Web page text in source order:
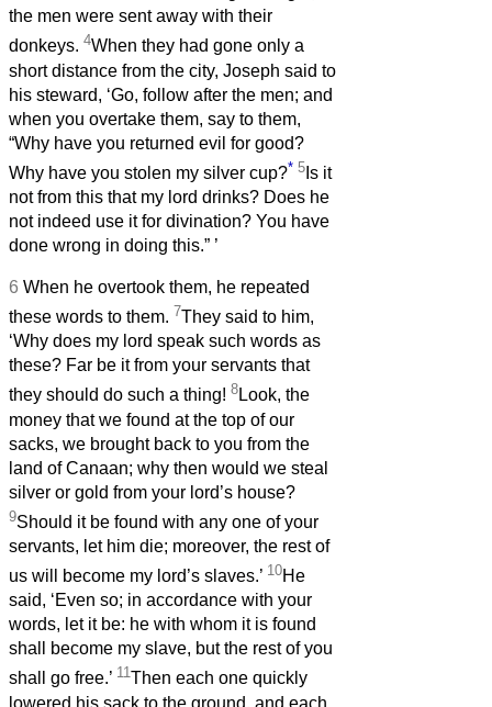
the men were sent away with their
donkeys. 4When they had gone only a
short distance from the city, Joseph said to
his steward, ‘Go, follow after the men; and
when you overtake them, say to them,
“Why have you returned evil for good?
Why have you stolen my silver cup?* 5 Is it
not from this that my lord drinks? Does he
not indeed use it for divination? You have
done wrong in doing this.” ’
6 When he overtook them, he repeated
these words to them. 7They said to him,
‘Why does my lord speak such words as
these? Far be it from your servants that
they should do such a thing! 8Look, the
money that we found at the top of our
sacks, we brought back to you from the
land of Canaan; why then would we steal
silver or gold from your lord’s house?
9Should it be found with any one of your
servants, let him die; moreover, the rest of
us will become my lord’s slaves.’ 10He
said, ‘Even so; in accordance with your
words, let it be: he with whom it is found
shall become my slave, but the rest of you
shall go free.’ 11Then each one quickly
lowered his sack to the ground, and each